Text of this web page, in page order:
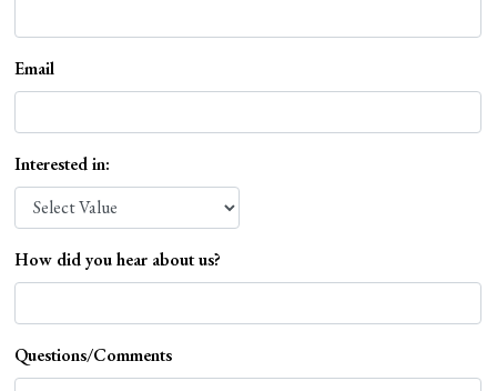
Email
Interested in:
How did you hear about us?
Questions/Comments